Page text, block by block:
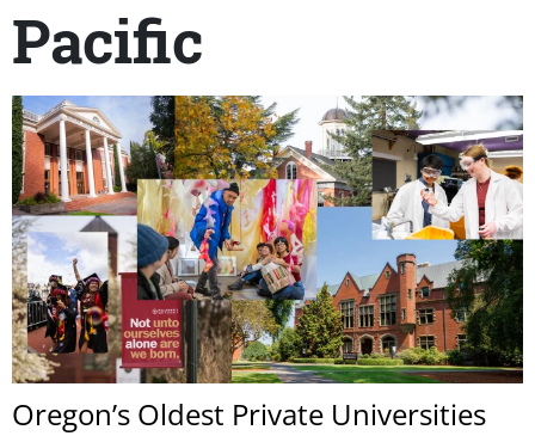
Pacific
Content links
Teaser Image
Oregon’s Oldest Private Universities